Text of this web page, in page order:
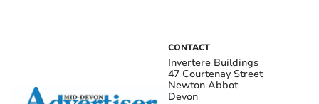
CONTACT
Invertere Buildings
47 Courtenay Street
Newton Abbot
Devon